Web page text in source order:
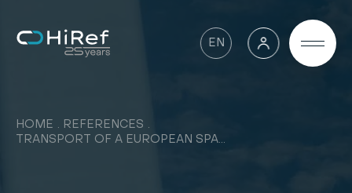
EN
HOME
REFERENCES
TRANSPORT OF A EUROPEAN SPACE AGENCY (ESA) SATELLITE